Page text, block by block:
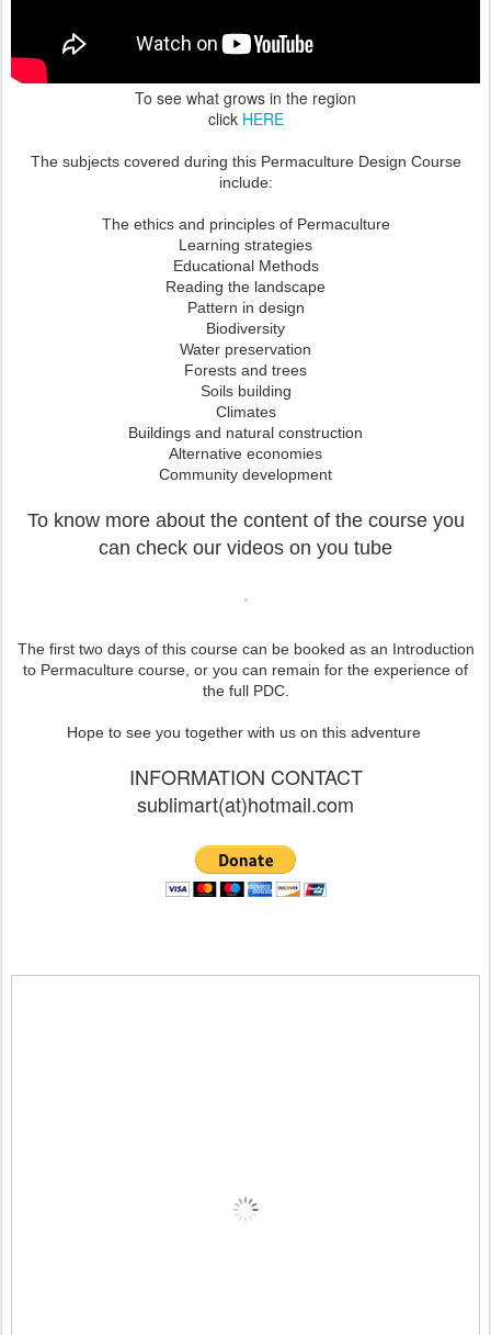
To see what grows in the region
click HERE
The subjects covered during this Permaculture Design Course
include:
The ethics and principles of Permaculture
Learning strategies
Educational Methods
Reading the landscape
Pattern in design
Biodiversity
Water preservation
Forests and trees
Soils building
Climates
Buildings and natural construction
Alternative economies
Community development
To know more about the content of the course you
can check our videos on you tube
The first two days of this course can be booked as an Introduction
to Permaculture course, or you can remain for the experience of
the full PDC.
Hope to see you together with us on this adventure
INFORMATION CONTACT
sublimart(at)hotmail.com